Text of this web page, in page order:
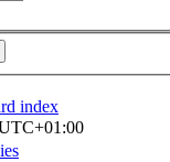
index